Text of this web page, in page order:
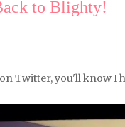
to Blighty!
Twitter, you'll know I